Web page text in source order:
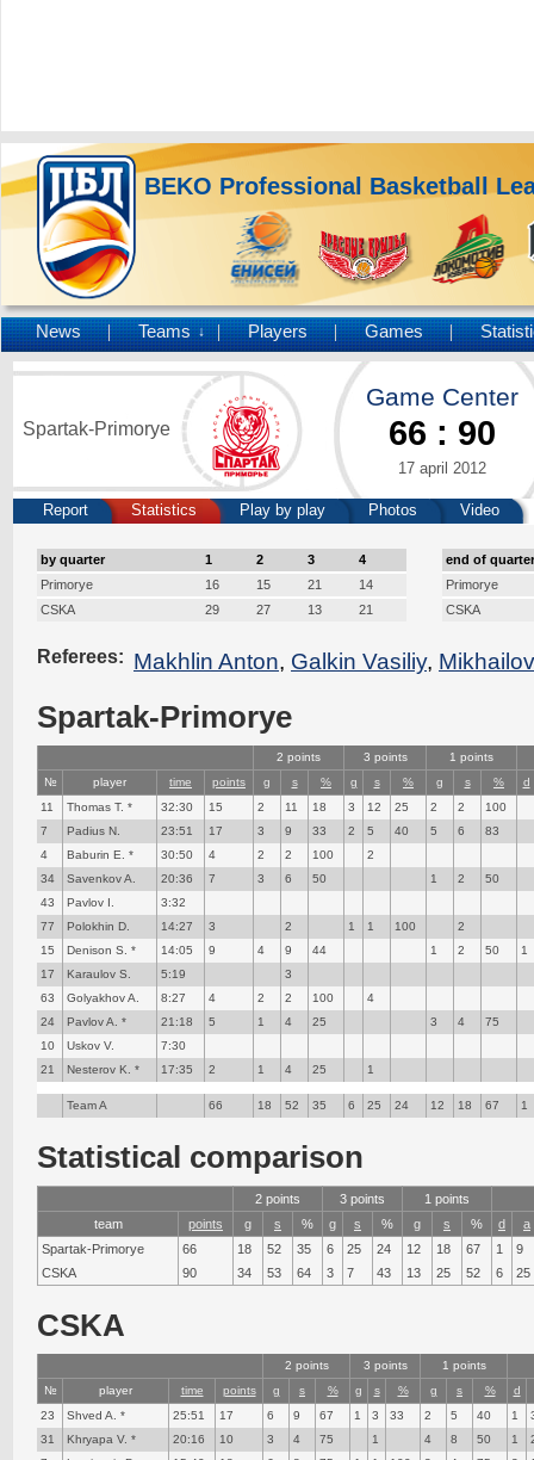
BEKO Professional Basketball
News Teams ↓ Players Games
Spartak-Primorye
Game Center
66 : 90
17 april 2012
Report Statistics Play by play Photos Video
by quarter 1 2 3
4
Primorye
16 15 21
14
CSKA
29 27 13 21
end of
Primorye
CSKA
Referees: Makhlin Anton, Galkin Vasiliy,
Spartak-Primorye
2 points 3 points
1 points
№
player time points g s % g s % g s %
d
11
Thomas T. * 32:30 15 2 11 18 3 12 25 2 2
100
7
Padius N. 23:51 17 3 9 33 2 5 40 5 6
83
4
Baburin E. * 30:50 4 2 2 100
2
34
Savenkov A. 20:36 7 3 6 50 1 2
50
43
Pavlov I.
3:32
77
Polokhin D. 14:27 3 2 1 1 100
2
15
Denison S. * 14:05 9 4 9 44 1 2 50
1
17
Karaulov S. 5:19
3
63
Golyakhov A. 8:27 4 2 2 100
4
24
Pavlov A. * 21:18 5 1 4 25 3 4
75
10
Uskov V.
7:30
21
Nesterov K. * 17:35 2 1 4 25 1
Team A 66 18 52 35 6 25 24 12 18 67 1
Statistical comparison
2 points 3 points
1 points
team
points g s % g s % g s % d
a
Spartak-Primorye
66 18 52 35 6 25 24 12 18 67 1
9
CSKA
90 34 53 64 3 7 43 13 25 52 6 25
CSKA
2 points 3 points
1 points
№
player time points g s % g s % g s %
d
23
Shved A. * 25:51 17 6 9 67 1 3 33 2 5 40 1
31
Khryapa V. * 20:16 10 3 4 75 1 4 8 50 1